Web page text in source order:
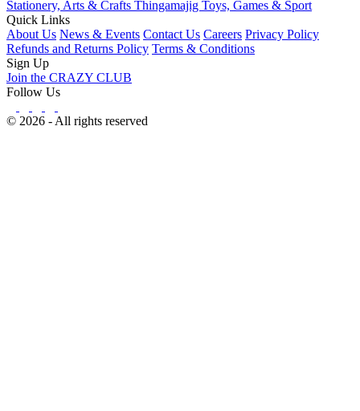
Stationery, Arts & Crafts Thingamajig Toys, Games & Sport
Quick Links
About Us News & Events Contact Us Careers Privacy Policy
Refunds and Returns Policy Terms & Conditions
Sign Up
Join the CRAZY CLUB
Follow Us
© 2026 - All rights reserved